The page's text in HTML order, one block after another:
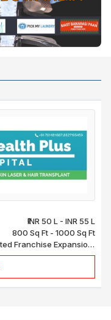
₹INR 50 L - INR 55 L
800 Sq Ft - 1000 Sq Ft
Brand Recently Started Franchise Expansion In India